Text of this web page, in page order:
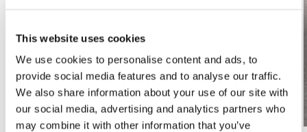
This website uses cookies
We use cookies to personalise content and ads, to
provide social media features and to analyse our traffic.
We also share information about your use of our site with
our social media, advertising and analytics partners who
may combine it with other information that you’ve
/ 01
Head with saw + two nozzles